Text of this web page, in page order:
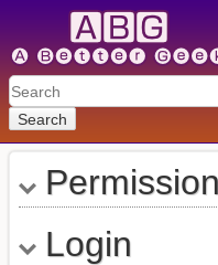
Search
Login